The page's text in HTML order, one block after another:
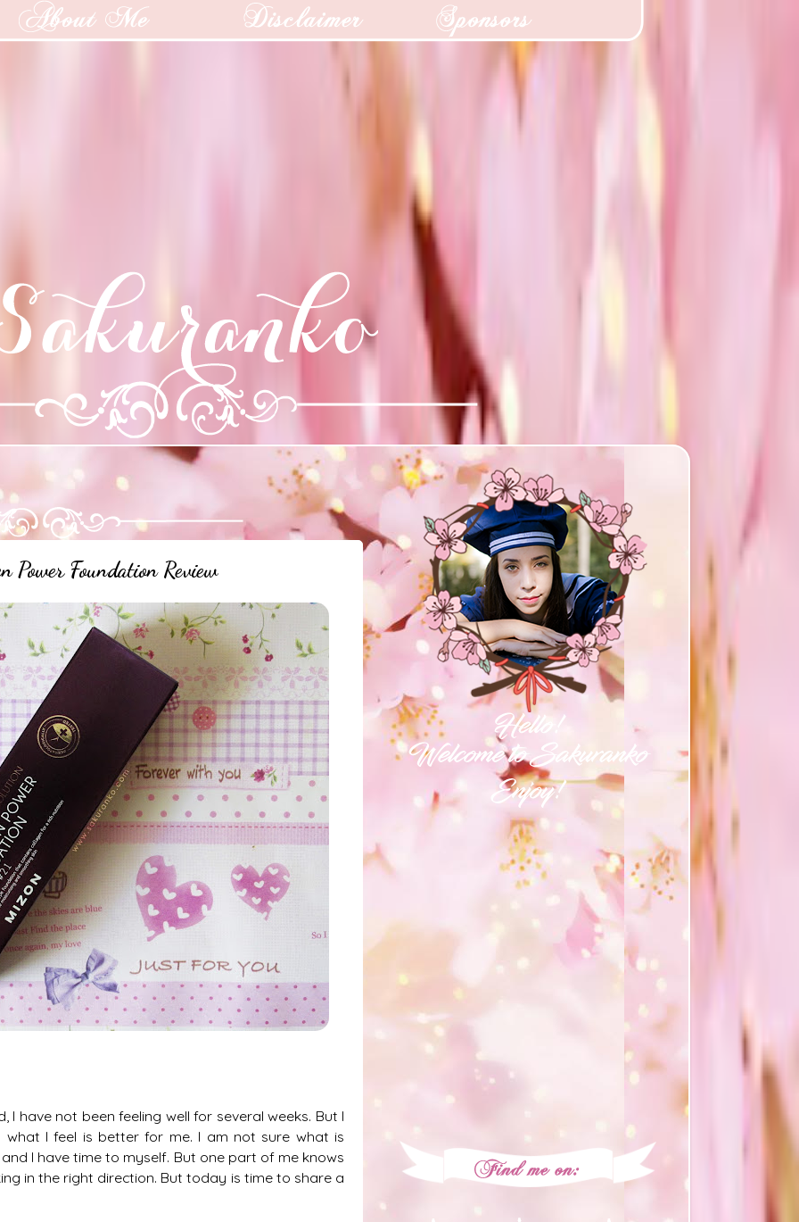
Power Foundation Review
have not been feeling well for several weeks. But I
I feel is better for me. I am not sure what is
I have time to myself. But one part of me knows
in the right direction. But today is time to share a